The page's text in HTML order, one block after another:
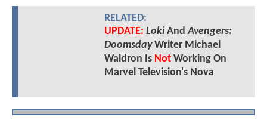
RELATED:
UPDATE: LokiAndAvengers:
DoomsdayWriter Michael
Waldron Is NotWorking On
Marvel Television's Nova